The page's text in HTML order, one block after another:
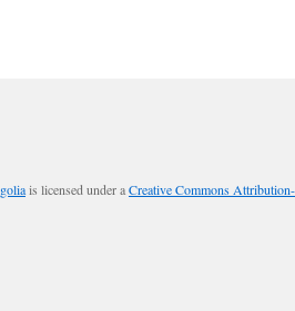
is licensed under aCreative Commons